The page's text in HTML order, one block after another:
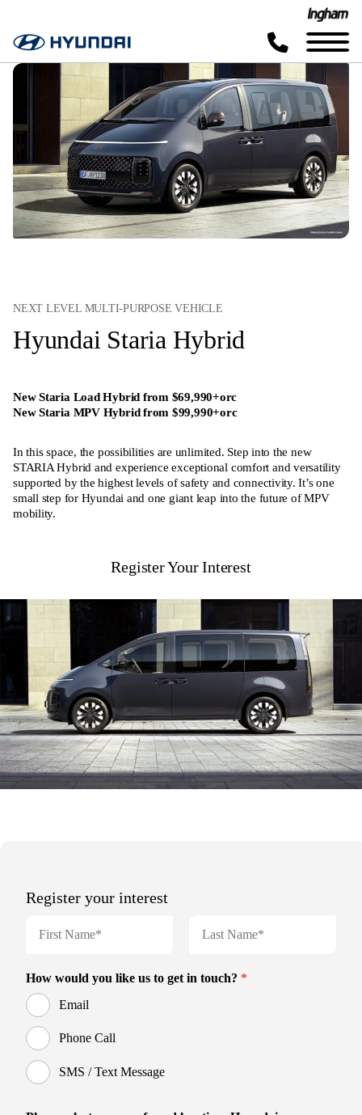
NEXT LEVEL MULTI-PURPOSE VEHICLE
Hyundai Staria Hybrid
New Staria Load Hybrid from $69,990+orc
New Staria MPV Hybrid from $99,990+orc
In this space, the possibilities are unlimited. Step into the new
STARIA Hybrid and experience exceptional comfort and versatility
supported by the highest levels of safety and connectivity. It’s one
small step for Hyundai and one giant leap into the future of MPV
mobility.
Register Your Interest